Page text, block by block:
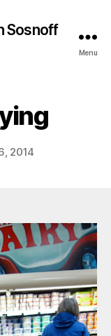
Sosnoff
Menu
2014